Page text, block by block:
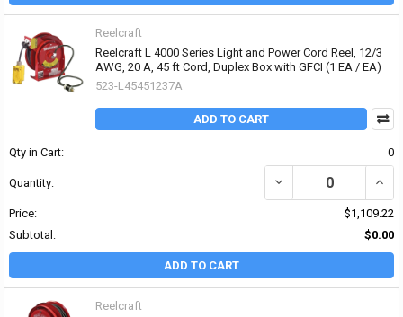
Reelcraft
Reelcraft L 4000 Series Light and Power Cord Reel, 12/3
AWG, 20 A, 45 ft Cord, Duplex Box with GFCI (1 EA / EA)
523-L45451237A
ADD TO CART
Qty in Cart: 0
Quantity: DECREASE QUANTITY
Price:
$1,109.22
Subtotal:
$0.00
ADD TO CART
Reelcraft